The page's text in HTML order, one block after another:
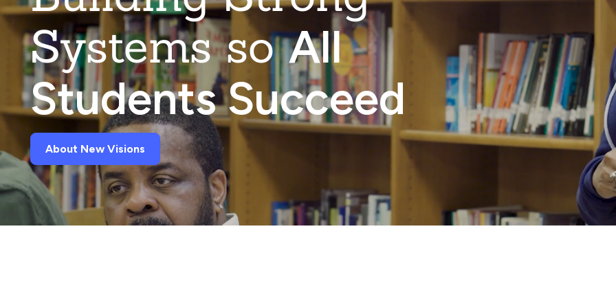
Systems soAll
Students Succeed
About New Visions